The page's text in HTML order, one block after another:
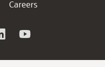
Careers